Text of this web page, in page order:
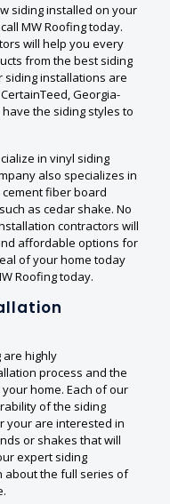
siding installed on your
MW Roofing today.
will help you every
from the best siding
siding installations are
Georgia-
have the siding styles to
in vinyl siding
also specializes in
fiber board
as cedar shake. No
contractors will
affordable options for
of your home today
Roofing today.
are highly
process and the
home. Each of our
of the siding
your are interested in
or shakes that will
expert siding
about the full series of